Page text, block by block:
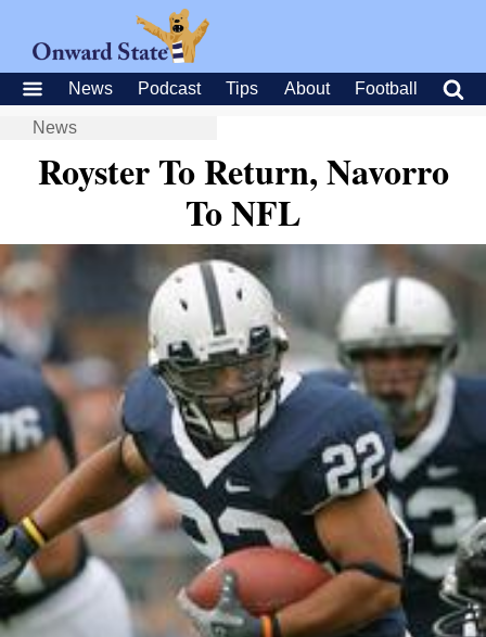
News Podcast Tips About Football
News
Royster To Return, Navorro
To NFL